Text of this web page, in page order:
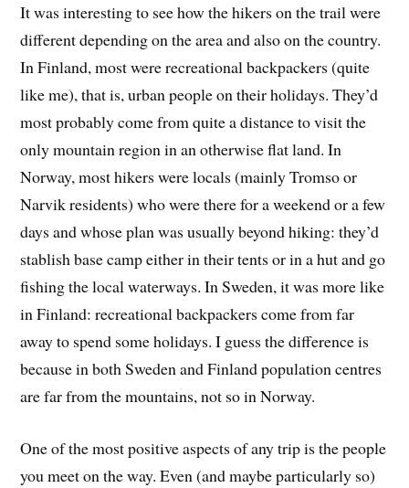
It was interesting to see how the hikers on the trail were
different depending on the area and also on the country.
In Finland, most were recreational backpackers (quite
like me), that is, urban people on their holidays. They’d
most probably come from quite a distance to visit the
only mountain region in an otherwise flat land. In
Norway, most hikers were locals (mainly Tromso or
Narvik residents) who were there for a weekend or a few
days and whose plan was usually beyond hiking: they’d
stablish base camp either in their tents or in a hut and go
fishing the local waterways. In Sweden, it was more like
in Finland: recreational backpackers come from far
away to spend some holidays. I guess the difference is
because in both Sweden and Finland population centres
are far from the mountains, not so in Norway.
One of the most positive aspects of any trip is the people
you meet on the way. Even (and maybe particularly so)